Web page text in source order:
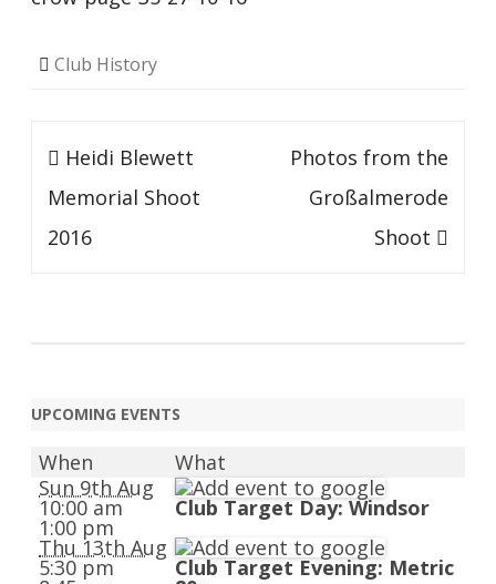
Club History
Post
navigation
Heidi Blewett
Memorial Shoot
2016
Photos from the
Großalmerode
Shoot
UPCOMING EVENTS
When
What
Sun 9th Aug
10:00 am
1:00 pm
Club Target Day: Windsor
Thu 13th Aug
5:30 pm Club Target Evening: Metric